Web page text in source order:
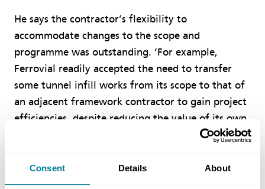
Consent Details About
He says the contractor’s flexibility to
accommodate changes to the scope and
programme was outstanding. ‘For example,
Ferrovial readily accepted the need to transfer
some tunnel infill works from its scope to that of
an adjacent framework contractor to gain project
efficiencies, despite reducing the value of its own
Williamson adds that monthly project review
sessions held at project level ensured proper